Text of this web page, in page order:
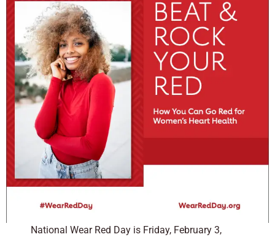
National Wear Red Day is Friday, February 3,